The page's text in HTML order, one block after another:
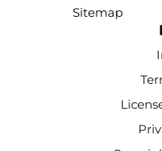
f
Sitemap